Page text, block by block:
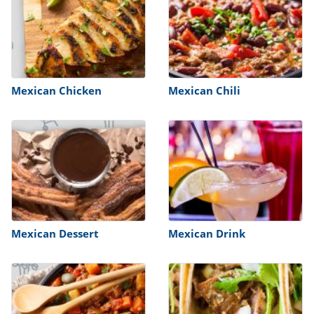
Mexican Chicken Mexican Chili
Mexican Dessert Mexican Drink